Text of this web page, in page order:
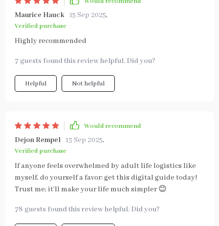
Maurice Hauck 15 Sep 2025,
Verified purchase
Highly recommended
7 guests found this review helpful. Did you?
Helpful Not helpful
Would recommend
Dejon Rempel 13 Sep 2025,
Verified purchase
If anyone feels overwhelmed by adult life logistics like
myself, do yourself a favor: get this digital guide today!
Trust me; it’ll make your life much simpler 😊
78 guests found this review helpful. Did you?